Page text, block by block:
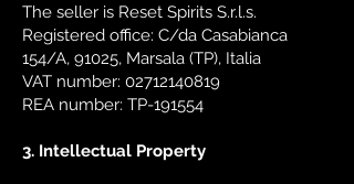
The seller is Reset Spirits S.r.l.s.
Registered office: C/da Casabianca
154/A, 91025, Marsala (TP), Italia
VAT number: 02712140819
REA number: TP-191554
3. Intellectual Property